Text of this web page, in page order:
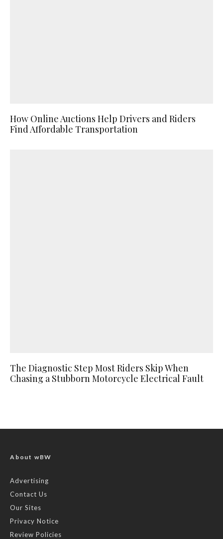
How Online Auctions Help Drivers and Riders
Find Affordable Transportation
The Diagnostic Step Most Riders Skip When
Chasing a Stubborn Motorcycle Electrical Fault
About wBW
Advertising
Contact Us
Our Sites
Privacy Notice
Review Policies